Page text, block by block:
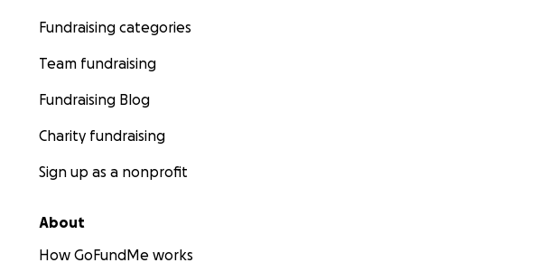
Fundraising categories
Team fundraising
Fundraising Blog
Charity fundraising
Sign up as a nonprofit
About
How GoFundMe works